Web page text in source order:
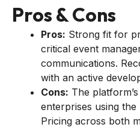
Pros & Cons
Pros: Strong fit for
critical event
communications.
with an active
Cons: The
enterprises using
Pricing across both